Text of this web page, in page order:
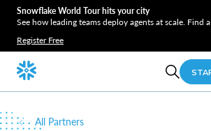
Snowflake World Tour hits your city
See how leading teams deploy agents at scale. Find
Register Free
All Partners